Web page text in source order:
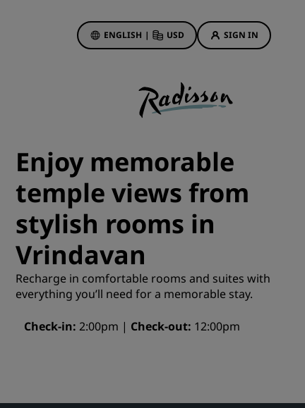
ENGLISH | USD SIGN IN
Hotel Deals
First time's a charm
Deals of the Day
Book in advance
See our packages
Travel ideas
Family friendly hotels
Wedding venues
Business traveler
Enjoy memorable
temple views from
stylish rooms in
Vrindavan
Recharge in comfortable rooms and suites with
everything you’ll need for a memorable stay.
Check-in 2:00pm Check-out 12:00pm